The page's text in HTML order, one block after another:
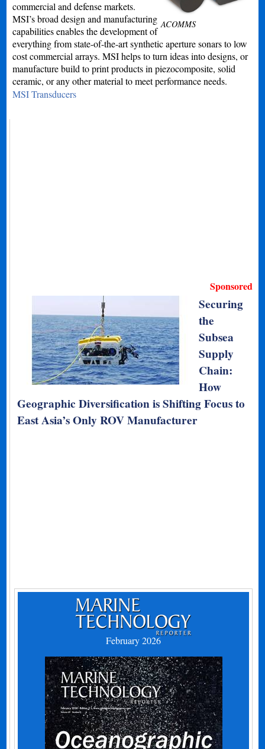
ACOMMS
commercial and defense markets.
MSI’s broad design and manufacturing
capabilities enables the development of
everything from state-of-the-art synthetic aperture sonars to low
cost commercial arrays. MSI helps to turn ideas into designs, or
manufacture build to print products in piezocomposite, solid
ceramic, or any other material to meet performance needs.
MSI Transducers
Sponsored
Securing
the
Subsea
Supply
Chain:
How
Geographic Diversification is Shifting Focus to
East Asia’s Only ROV Manufacturer
February 2026